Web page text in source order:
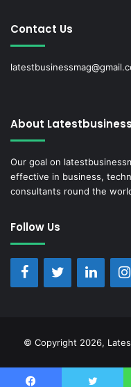
Contact Us
About
Our goal on
effective in business,
consultants round the
Follow Us
© Copyright 2026,